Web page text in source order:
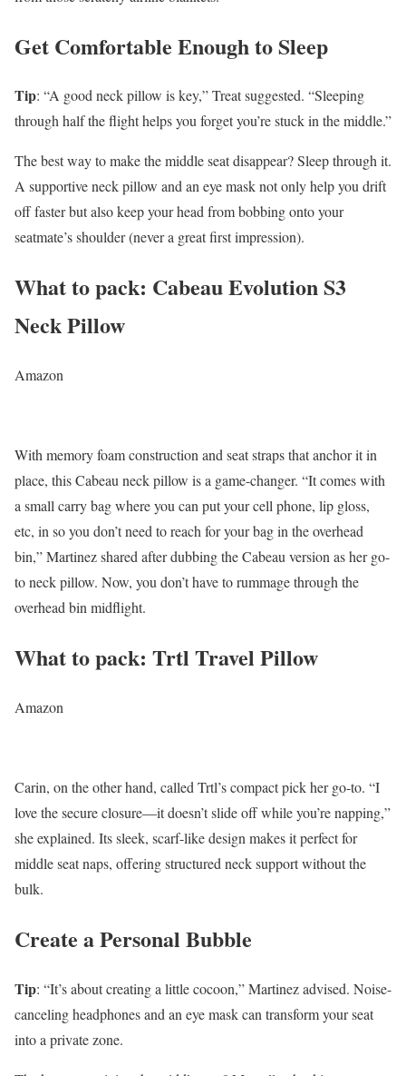
Get Comfortable Enough to Sleep
Tip: “A good neck pillow is key,” Treat suggested. “Sleeping
through half the flight helps you forget you’re stuck in the middle.”
The best way to make the middle seat disappear? Sleep through it.
A supportive neck pillow and an eye mask not only help you drift
off faster but also keep your head from bobbing onto your
seatmate’s shoulder (never a great first impression).
What to pack: Cabeau Evolution S3
Neck Pillow
Amazon
With memory foam construction and seat straps that anchor it in
place, this Cabeau neck pillow is a game-changer. “It comes with
a small carry bag where you can put your cell phone, lip gloss,
etc, in so you don’t need to reach for your bag in the overhead
bin,” Martinez shared after dubbing the Cabeau version as her go-
to neck pillow. Now, you don’t have to rummage through the
overhead bin midflight.
What to pack: Trtl Travel Pillow
Amazon
Carin, on the other hand, called Trtl’s compact pick her go-to. “I
love the secure closure—it doesn’t slide off while you’re napping,”
she explained. Its sleek, scarf-like design makes it perfect for
middle seat naps, offering structured neck support without the
bulk.
Create a Personal Bubble
Tip: “It’s about creating a little cocoon,” Martinez advised. Noise-
canceling headphones and an eye mask can transform your seat
into a private zone.